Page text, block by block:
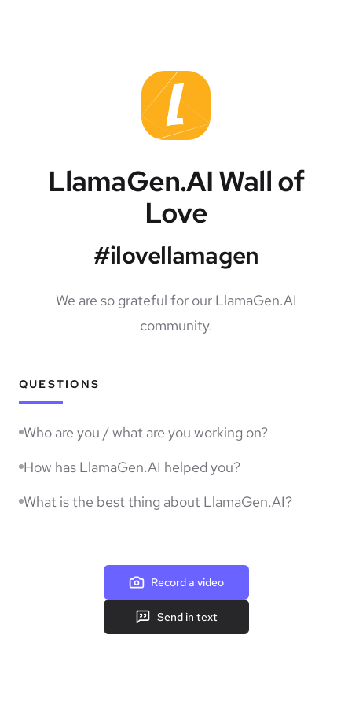
LlamaGen.AI Wall of
Love
#ilovellamagen
We are so grateful for our LlamaGen.AI
community.
QUESTIONS
Who are you / what are you working on?
How has LlamaGen.AI helped you?
What is the best thing about LlamaGen.AI?
Record a video
Send in text